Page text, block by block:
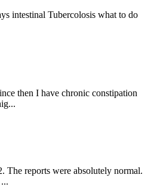
intestinal Tubercolosis what to do
then I have chronic constipation
The reports were absolutely normal.